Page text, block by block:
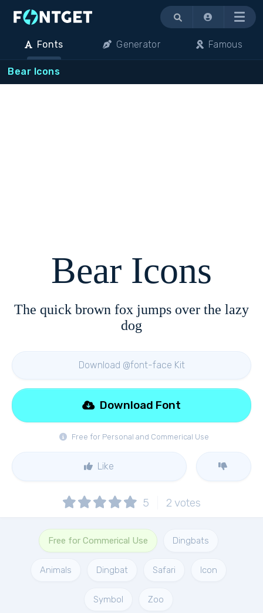
Menu
Fonts Generator Famous
Bear Icons
Bear Icons
The quick brown fox jumps over the lazy
dog
Download @font-face Kit
Free for Personal and Commerical Use
Download Font
Like
5 2 votes
Free for Commerical Use Dingbats
Animals Dingbat Safari Icon
Symbol Zoo